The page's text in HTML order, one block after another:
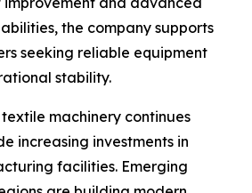
the company supports
seeking reliable equipment
stability.
machinery continues
increasing investments in
facilities. Emerging